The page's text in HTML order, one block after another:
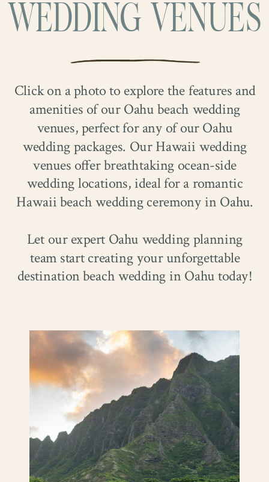
WEDDING VENUES
Click on a photo to explore the features and
amenities of our Oahu beach wedding
venues, perfect for any of our Oahu
wedding packages. Our Hawaii wedding
venues offer breathtaking ocean-side
wedding locations, ideal for a romantic
Hawaii beach wedding ceremony in Oahu.
Let our expert Oahu wedding planning
team start creating your unforgettable
destination beach wedding in Oahu today!